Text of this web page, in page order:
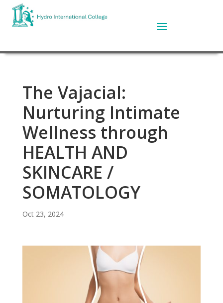
The Vajacial:
Nurturing Intimate
Wellness through
HEALTH AND
SKINCARE /
SOMATOLOGY
Oct 23, 2024